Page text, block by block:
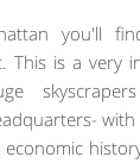
you'll
This is a very